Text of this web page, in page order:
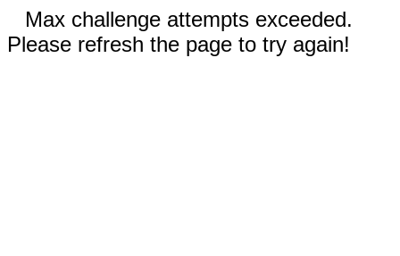
Max challenge attempts exceeded.
Please refresh the page to try again!